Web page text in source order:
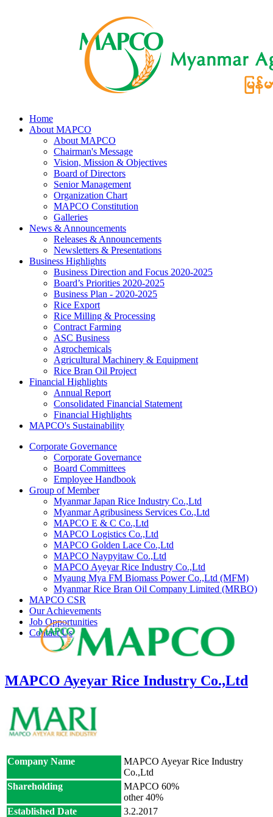
Home
About MAPCO
About MAPCO
Chairman's Message
Vision, Mission & Objectives
Board of Directors
Senior Management
Organization Chart
MAPCO Constitution
Galleries
News & Announcements
Releases & Announcements
Newsletters & Presentations
Business Highlights
Business Direction and Focus 2020-2025
Board’s Priorities 2020-2025
Business Plan - 2020-2025
Rice Export
Rice Milling & Processing
Contract Farming
ASC Business
Agrochemicals
Agricultural Machinery & Equipment
Rice Bran Oil Project
Financial Highlights
Annual Report
Consolidated Financial Statement
Financial Highlights
MAPCO's Sustainability
Corporate Governance
Corporate Governance
Board Committees
Employee Handbook
Group of Member
Myanmar Japan Rice Industry Co.,Ltd
Myanmar Agribusiness Services Co.,Ltd
MAPCO E & C Co.,Ltd
MAPCO Logistics Co.,Ltd
MAPCO Golden Lace Co.,Ltd
MAPCO Naypyitaw Co.,Ltd
MAPCO Ayeyar Rice Industry Co.,Ltd
Myaung Mya FM Biomass Power Co.,Ltd (MFM)
Myanmar Rice Bran Oil Company Limited (MRBO)
MAPCO CSR
Our Achievements
Job Opportunities
Contact Us
MAPCO Ayeyar Rice Industry Co.,Ltd
Company Name
MAPCO Ayeyar Rice Industry
Co.,Ltd
Shareholding
MAPCO 60%
other 40%
Established Date
3.2.2017